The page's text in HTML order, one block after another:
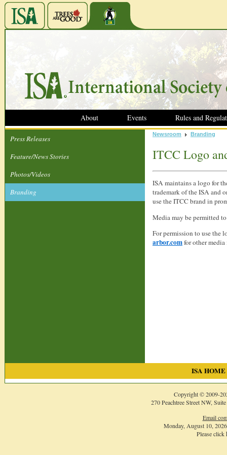
About Events Rules and
Press Releases
Feature/News Stories
Photos/Videos
Branding
Newsroom Branding
ITCC Logo
ISA maintains a logo for
trademark of the ISA and
use the ITCC brand in
Media may be permitted
For permission to use the
arbor.comfor other
ISA HOME
Copyright © 2009-
270 Peachtree Street NW,
Email
Monday, August 10,
Please